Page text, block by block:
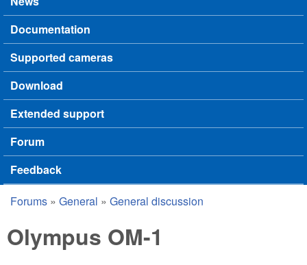
Documentation
Supported cameras
Download
Extended support
Forum
Feedback
You are here
Forums » General » General discussion
Olympus OM-1